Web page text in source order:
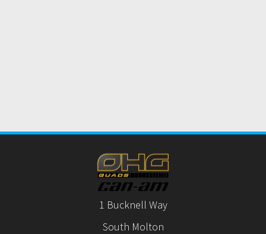
1 Bucknell Way
South Molton